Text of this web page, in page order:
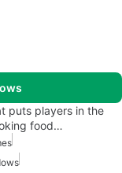
puts players in the
food…